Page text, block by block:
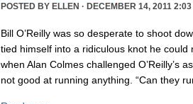
POSTED BY ELLEN · DECEMBER 14, 2011 2:03
Bill O’Reilly was so desperate to shoot
tied himself into a ridiculous knot he could
when Alan Colmes challenged O’Reilly’s
not good at running anything. “Can they